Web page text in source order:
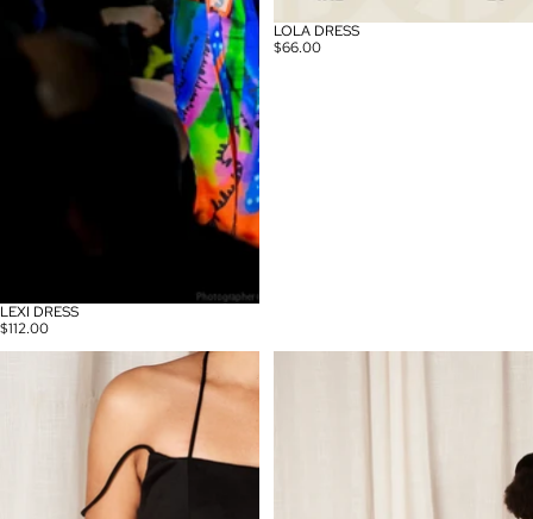
LEXI DRESS
$112.00
LOLA DRESS
$66.00